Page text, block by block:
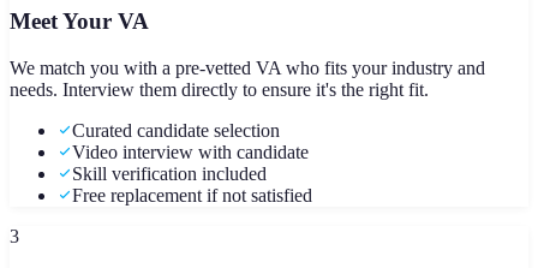
Meet Your VA
We match you with a pre-vetted VA who fits your industry and
needs. Interview them directly to ensure it's the right fit.
Curated candidate selection
Video interview with candidate
Skill verification included
Free replacement if not satisfied
3